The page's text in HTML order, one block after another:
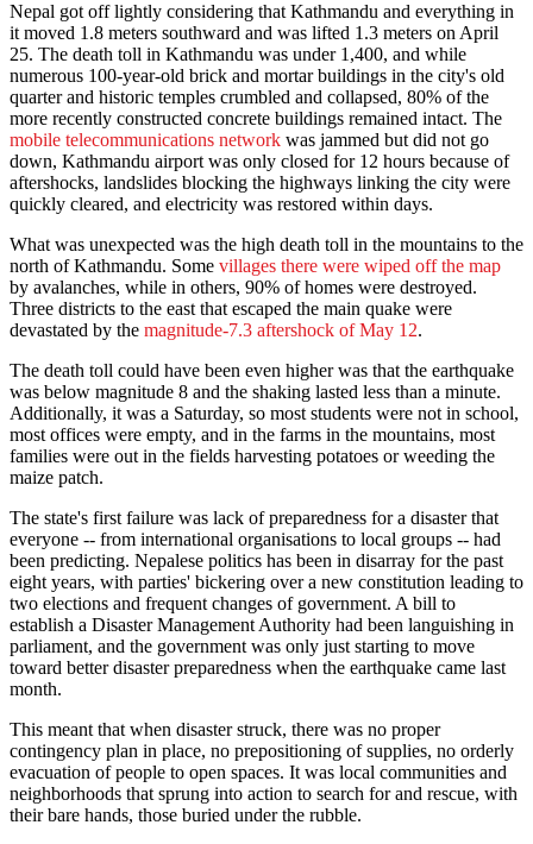
Nepal got off lightly considering that Kathmandu and everything in
it moved 1.8 meters southward and was lifted 1.3 meters on April
25. The death toll in Kathmandu was under 1,400, and while
numerous 100-year-old brick and mortar buildings in the city's old
quarter and historic temples crumbled and collapsed, 80% of the
more recently constructed concrete buildings remained intact. The
mobile telecommunications network was jammed but did not go
down, Kathmandu airport was only closed for 12 hours because of
aftershocks, landslides blocking the highways linking the city were
quickly cleared, and electricity was restored within days.
What was unexpected was the high death toll in the mountains to the
north of Kathmandu. Some villages there were wiped off the map
by avalanches, while in others, 90% of homes were destroyed.
Three districts to the east that escaped the main quake were
devastated by the magnitude-7.3 aftershock of May 12.
The death toll could have been even higher was that the earthquake
was below magnitude 8 and the shaking lasted less than a minute.
Additionally, it was a Saturday, so most students were not in school,
most offices were empty, and in the farms in the mountains, most
families were out in the fields harvesting potatoes or weeding the
maize patch.
The state's first failure was lack of preparedness for a disaster that
everyone -- from international organisations to local groups -- had
been predicting. Nepalese politics has been in disarray for the past
eight years, with parties' bickering over a new constitution leading to
two elections and frequent changes of government. A bill to
establish a Disaster Management Authority had been languishing in
parliament, and the government was only just starting to move
toward better disaster preparedness when the earthquake came last
month.
This meant that when disaster struck, there was no proper
contingency plan in place, no prepositioning of supplies, no orderly
evacuation of people to open spaces. It was local communities and
neighborhoods that sprung into action to search for and rescue, with
their bare hands, those buried under the rubble.